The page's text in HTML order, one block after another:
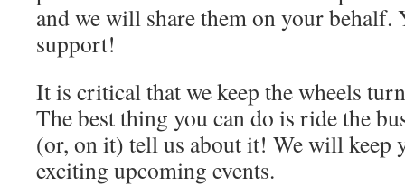
and we will share them on your behalf.
support!
It is critical that we keep the wheels
The best thing you can do is ride the
(or, on it) tell us about it! We will keep
exciting upcoming events.